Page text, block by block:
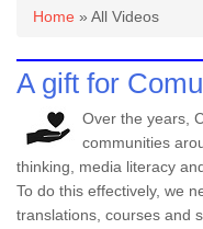
You are here
Home » All Videos
A gift for
Over the years,
communities
thinking, media literacy
To do this effectively, we
translations, courses and